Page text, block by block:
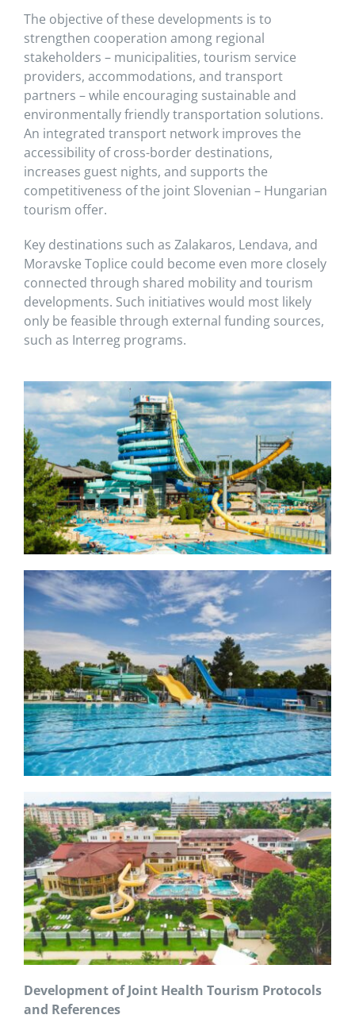
The objective of these developments is to
strengthen cooperation among regional
stakeholders – municipalities, tourism service
providers, accommodations, and transport
partners – while encouraging sustainable and
environmentally friendly transportation solutions.
An integrated transport network improves the
accessibility of cross-border destinations,
increases guest nights, and supports the
competitiveness of the joint Slovenian – Hungarian
tourism offer.
Key destinations such as Zalakaros, Lendava, and
Moravske Toplice could become even more closely
connected through shared mobility and tourism
developments. Such initiatives would most likely
only be feasible through external funding sources,
such as Interreg programs.
Development of Joint Health Tourism Protocols
and References